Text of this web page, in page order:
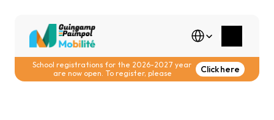
Select Language
School registrations for the 2026-2027 year
are now open. To register, please
Click here